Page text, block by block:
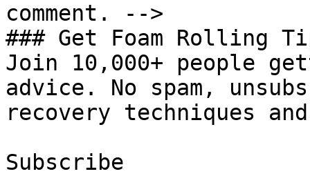
comment. -->
### Get Foam Rolling
Join 10,000+ people
advice. No spam,
recovery techniques
Subscribe